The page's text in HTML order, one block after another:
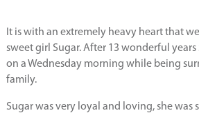
It is with an extremely heavy heart that
sweet girl Sugar. After 13 wonderful
on a Wednesday morning while being
family.
Sugar was very loyal and loving, she was